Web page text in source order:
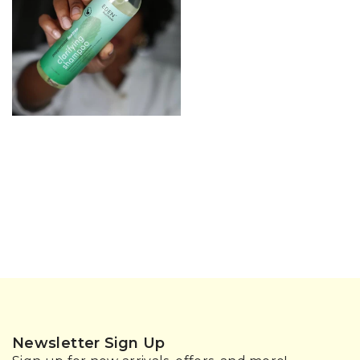
Newsletter Sign Up